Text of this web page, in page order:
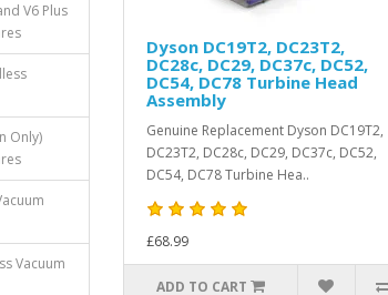
V6 Plus
Only)
Vacuum
Dyson DC19T2, DC23T2,
DC28c, DC29, DC37c, DC52,
DC54, DC78 Turbine Head
Assembly
Genuine Replacement Dyson DC19T2,
DC23T2, DC28c, DC29, DC37c, DC52,
DC54, DC78 Turbine Hea..
£68.99
ADD TO CART